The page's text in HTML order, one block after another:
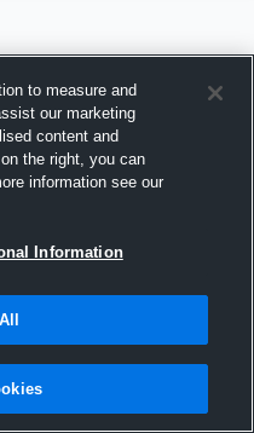
2016
to measure and
our marketing
content and
the right, you can
information see our
Information